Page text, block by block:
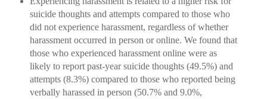
suicide thoughts and attempts compared to those who
did not experience harassment, regardless of whether
harassment occurred in person or online. We found that
those who experienced harassment online were as
likely to report past-year suicide thoughts (49.5%) and
attempts (8.3%) compared to those who reported being
verbally harassed in person (50.7% and 9.0%,